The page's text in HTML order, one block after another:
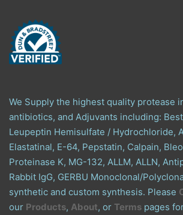
We Supply the highest quality protease
antibiotics, and Adjuvants including:
Leupeptin Hemisulfate / Hydrochloride,
Elastatinal, E-64, Pepstatin, Calpain,
Proteinase K, MG-132, ALLM, ALLN,
Rabbit IgG, GERBU Monoclonal/
synthetic and custom synthesis. Please
our Products, About, or Terms pages